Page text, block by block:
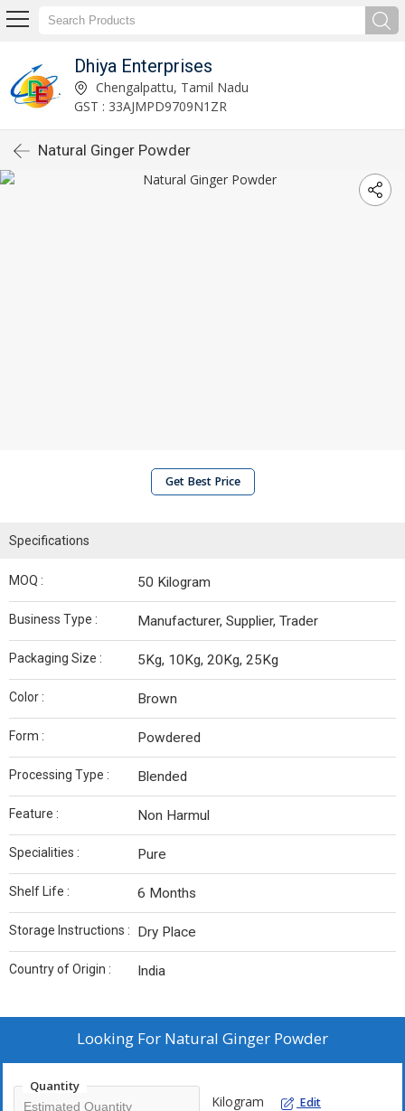
Dhiya Enterprises
Chengalpattu, Tamil Nadu
GST : 33AJMPD9709N1ZR
Natural Ginger Powder
Get Best Price
Specifications
MOQ : 50 Kilogram
Business Type : Manufacturer, Supplier, Trader
Packaging Size : 5Kg, 10Kg, 20Kg, 25Kg
Color : Brown
Form : Powdered
Processing Type : Blended
Feature : Non Harmul
Specialities : Pure
Shelf Life : 6 Months
Storage Instructions : Dry Place
Country of Origin : India
Looking For Natural Ginger Powder
Quantity
Kilogram Edit